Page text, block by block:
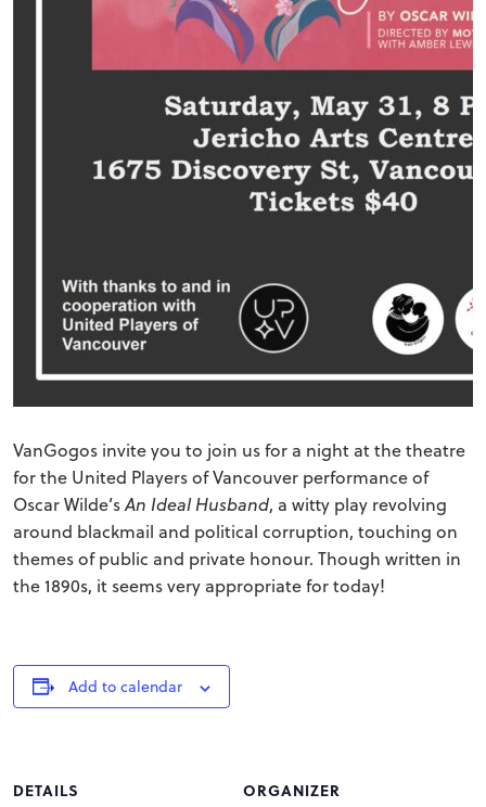
VanGogos invite you to join us for a night at the theatre
for the United Players of Vancouver performance of
Oscar Wilde’sAn Ideal Husband, a witty play revolving
around blackmail and political corruption, touching on
themes of public and private honour. Though written in
the 1890s, it seems very appropriate for today!
Add to calendar
DETAILS ORGANIZER